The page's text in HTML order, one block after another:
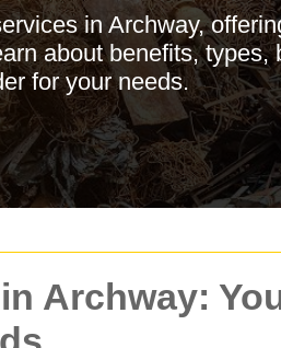
Archway:
in Archway,
about benefits, types,
for your needs.